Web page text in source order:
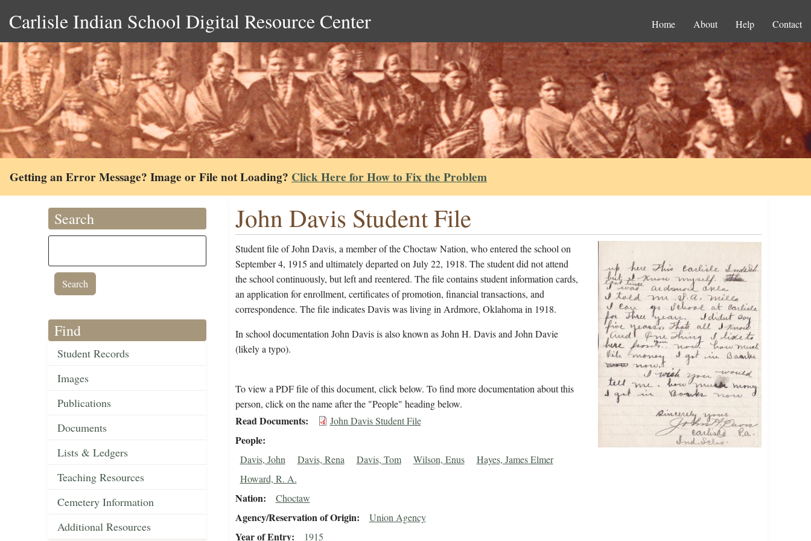
Carlisle Indian School Digital Resource Center Home About Help Contact
Getting an Error Message? Image or File not Loading? Click Here for How to Fix the Problem
Search
Find
Student Records
Images
Publications
Documents
Lists & Ledgers
Teaching Resources
Cemetery Information
Additional Resources
John Davis Student File
Student file of John Davis, a member of the Choctaw Nation, who entered the school on
September 4, 1915 and ultimately departed on July 22, 1918. The student did not attend
the school continuously, but left and reentered. The file contains student information cards,
an application for enrollment, certificates of promotion, financial transactions, and
correspondence. The file indicates Davis was living in Ardmore, Oklahoma in 1918.
In school documentation John Davis is also known as John H. Davis and John Davie
(likely a typo).
To view a PDF file of this document, click below. To find more documentation about this
person, click on the name after the "People" heading below.
Read Documents John Davis Student File
People
Davis, John Davis, Rena Davis, Tom Wilson, Enus
Hayes, James Elmer
Howard, R. A.
Nation Choctaw
Agency/Reservation of Origin Union Agency
Year of Entry 1915